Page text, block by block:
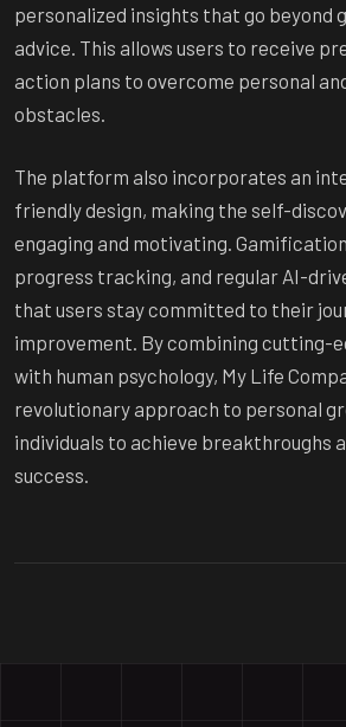
personalized insights that go beyond
advice. This allows users to receive
action plans to overcome personal
obstacles.
The platform also incorporates an
friendly design, making the self-
engaging and motivating.
progress tracking, and regular AI-
that users stay committed to their
improvement. By combining cutting-
with human psychology, My Life
revolutionary approach to personal
individuals to achieve breakthroughs
success.